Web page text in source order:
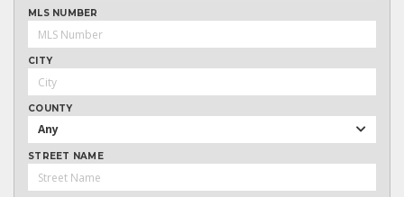
MLS NUMBER
CITY
COUNTY
Any
STREET NAME